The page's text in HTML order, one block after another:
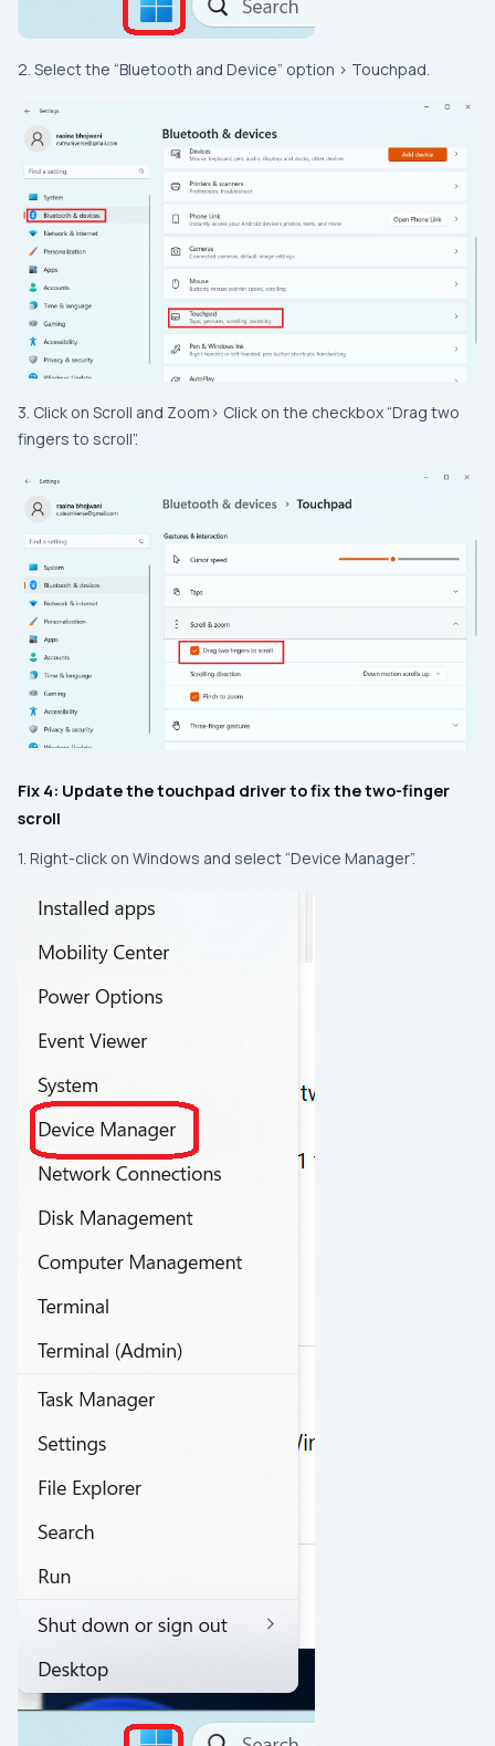
2. Select the “Bluetooth and Device” option > Touchpad.
3. Click on Scroll and Zoom> Click on the checkbox “Drag two
fingers to scroll”.
Fix 4: Update the touchpad driver to fix the two-finger
scroll
1. Right-click on Windows and select “Device Manager”.